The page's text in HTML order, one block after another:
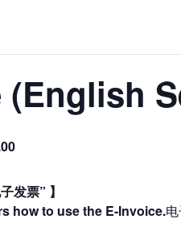
发票” 】
how to use the E-Invoice.